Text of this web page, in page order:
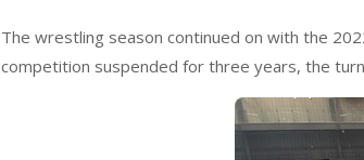
The wrestling season continued on with the
competition suspended for three years, the